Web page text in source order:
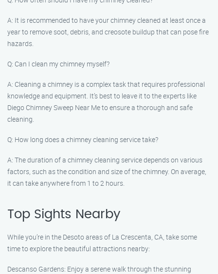
A: It is recommended to have your chimney cleaned at least once a
year to remove soot, debris, and creosote buildup that can pose fire
hazards.
Q: Can I clean my chimney myself?
A: Cleaning a chimney is a complex task that requires professional
knowledge and equipment. It’s best to leave it to the experts like
Diego Chimney Sweep Near Me to ensure a thorough and safe
cleaning.
Q: How long does a chimney cleaning service take?
A: The duration of a chimney cleaning service depends on various
factors, such as the condition and size of the chimney. On average,
it can take anywhere from 1 to 2 hours.
Top Sights Nearby
While you’re in the Desoto areas of La Crescenta, CA, take some
time to explore the beautiful attractions nearby:
Descanso Gardens: Enjoy a serene walk through the stunning